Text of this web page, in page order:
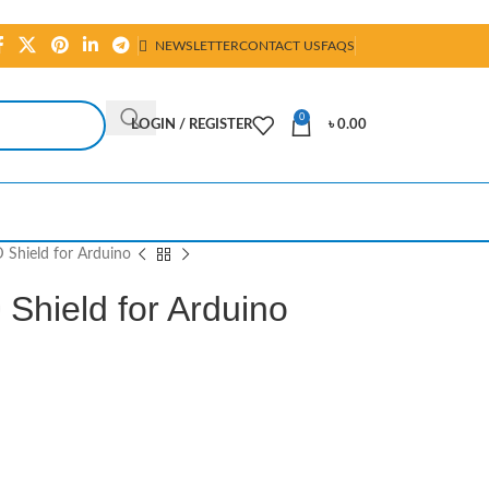
NEWSLETTERCONTACT USFAQS
LOGIN / REGISTER
0
৳0.00
Shield for Arduino
for Arduino